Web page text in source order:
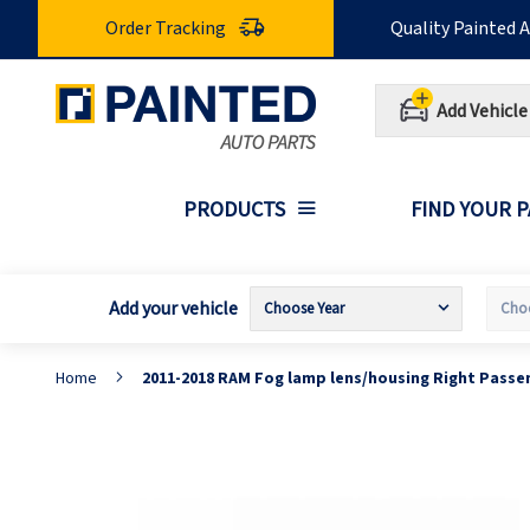
Order Tracking Quality Painted
Add Vehicle
PRODUCTS FIND YOUR
Add your vehicle
Home 2011-2018 RAM Fog lamp lens/housing Right